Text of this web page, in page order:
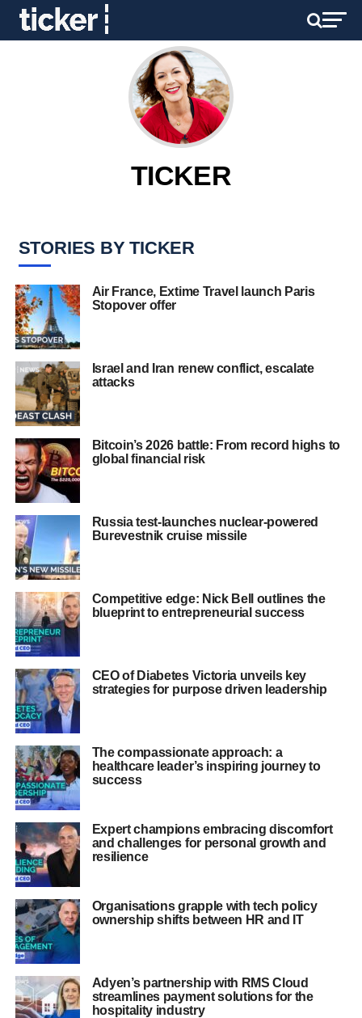
TICKER
STORIES BY TICKER
Air France, Extime Travel launch Paris
Stopover offer
Israel and Iran renew conflict, escalate
attacks
Bitcoin’s 2026 battle: From record highs to
global financial risk
Russia test-launches nuclear-powered
Burevestnik cruise missile
Competitive edge: Nick Bell outlines the
blueprint to entrepreneurial success
CEO of Diabetes Victoria unveils key
strategies for purpose driven leadership
The compassionate approach: a
healthcare leader’s inspiring journey to
success
Expert champions embracing discomfort
and challenges for personal growth and
resilience
Organisations grapple with tech policy
ownership shifts between HR and IT
Adyen’s partnership with RMS Cloud
streamlines payment solutions for the
hospitality industry